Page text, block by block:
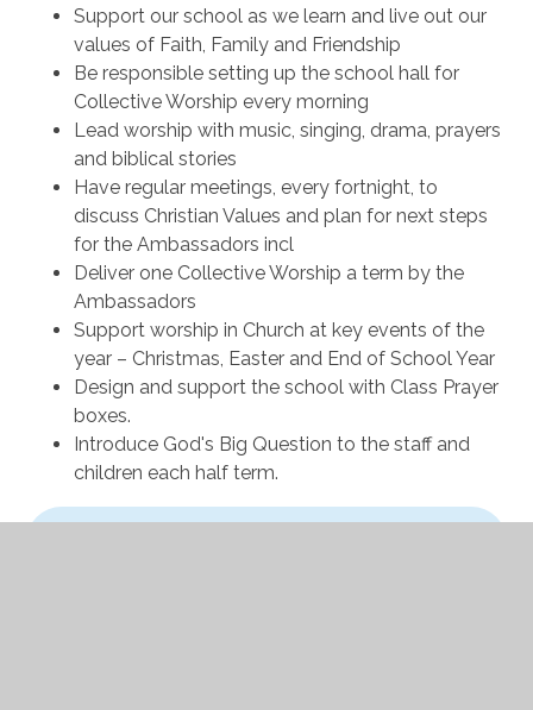
Support our school as we learn and live out our
values of Faith, Family and Friendship
Be responsible setting up the school hall for
Collective Worship every morning
Lead worship with music, singing, drama, prayers
and biblical stories
Have regular meetings, every fortnight, to
discuss Christian Values and plan for next steps
for the Ambassadors incl
Deliver one Collective Worship a term by the
Ambassadors
Support worship in Church at key events of the
year – Christmas, Easter and End of School Year
Design and support the school with Class Prayer
boxes.
Introduce God's Big Question to the staff and
children each half term.